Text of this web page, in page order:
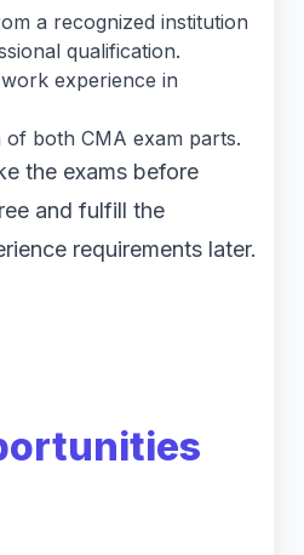
a recognized institution
qualification.
experience in
both CMA exam parts.
the exams before
and fulfill the
requirements later.